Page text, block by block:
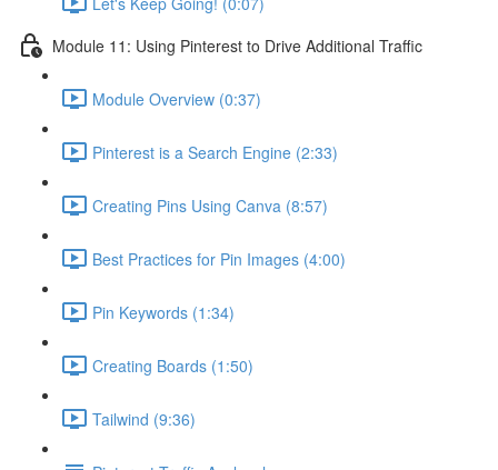
Module 11: Using Pinterest to Drive Additional Traffic
Module Overview (0:37)
Pinterest is a Search Engine (2:33)
Creating Pins Using Canva (8:57)
Best Practices for Pin Images (4:00)
Pin Keywords (1:34)
Creating Boards (1:50)
Tailwind (9:36)